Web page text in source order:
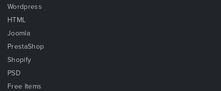
Wordpress
HTML
Joomla
PrestaShop
Shopify
PSD
Free Items